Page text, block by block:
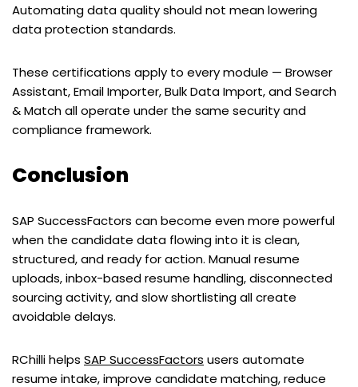
Automating data quality should not mean lowering
data protection standards.
These certifications apply to every module — Browser
Assistant, Email Importer, Bulk Data Import, and Search
& Match all operate under the same security and
compliance framework.
Conclusion
SAP SuccessFactors can become even more powerful
when the candidate data flowing into it is clean,
structured, and ready for action. Manual resume
uploads, inbox-based resume handling, disconnected
sourcing activity, and slow shortlisting all create
avoidable delays.
RChilli helps SAP SuccessFactors users automate
resume intake, improve candidate matching, reduce